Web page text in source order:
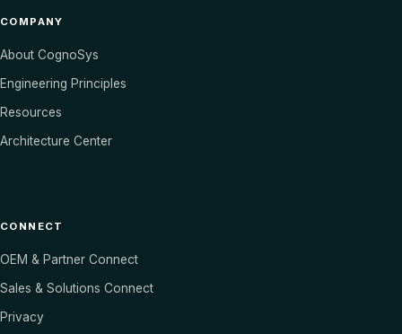
COMPANY
About CognoSys
Engineering Principles
Resources
Architecture Center
CONNECT
OEM & Partner Connect
Sales & Solutions Connect
Privacy